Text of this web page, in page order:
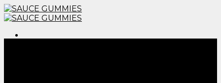
Skip
to